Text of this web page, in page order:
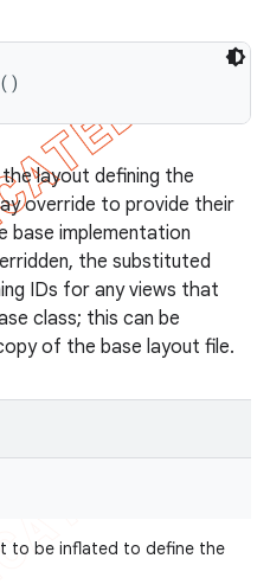
layout defining the
override to provide their
base implementation
the substituted
IDs for any views that
class; this can be
of the base layout file.
to be inflated to define the